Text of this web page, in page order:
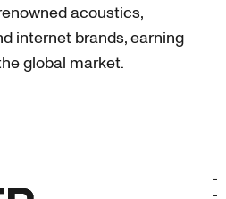
acoustics,
internet brands, earning
global market.